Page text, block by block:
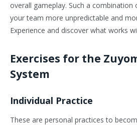
overall gameplay. Such a combination
your team more unpredictable and
Experience and discover what works
Exercises for the
System
Individual Practice
These are personal practices to